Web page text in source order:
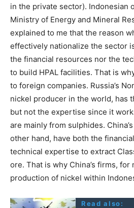
in the private sector). Indonesian
Ministry of Energy and Mineral
explained to me that the reason
effectively nationalize the sector
the financial resources nor the
to build HPAL facilities. That is
to foreign companies. Russia’s
nickel producer in the world, has
but not the expertise since it
are mainly from sulphides.
other hand, have both the
technical expertise to extract
ore. That is why China’s firms, for
production of nickel within
Read also: